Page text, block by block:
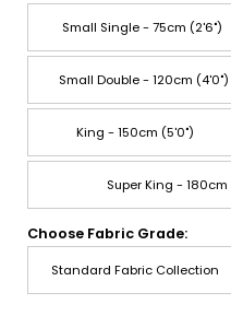
Small Single - 75cm (2'6")
Small Double - 120cm (4'0")
King - 150cm (5'0")
Super King -
Choose Fabric Grade:
Standard Fabric Collection